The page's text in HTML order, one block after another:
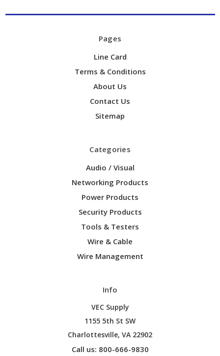
Pages
Line Card
Terms & Conditions
About Us
Contact Us
Sitemap
Categories
Audio / Visual
Networking Products
Power Products
Security Products
Tools & Testers
Wire & Cable
Wire Management
Info
VEC Supply
1155 5th St SW
Charlottesville, VA 22902
Call us: 800-666-9830